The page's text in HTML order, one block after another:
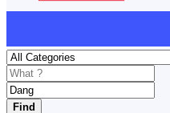
Find